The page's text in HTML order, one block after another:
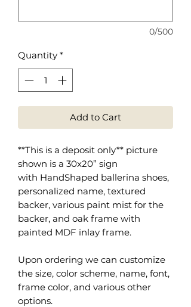
0/500
Quantity *
Add to Cart
**This is a deposit only** picture
shown is a 30x20” sign
with HandShaped ballerina shoes,
personalized name, textured
backer, various paint mist for the
backer, and oak frame with
painted MDF inlay frame.
Upon ordering we can customize
the size, color scheme, name, font,
frame color, and various other
options.